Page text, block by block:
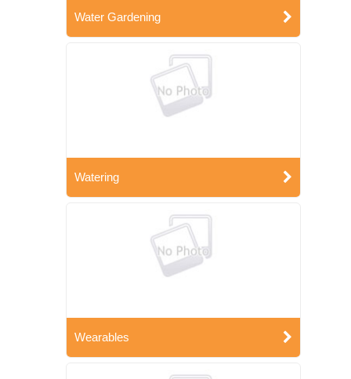
Water Gardening
Watering
Wearables